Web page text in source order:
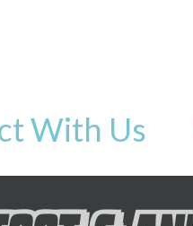
With Us